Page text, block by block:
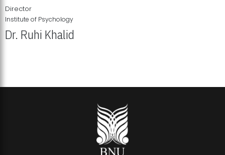
Director
Institute of Psychology
Dr. Ruhi Khalid